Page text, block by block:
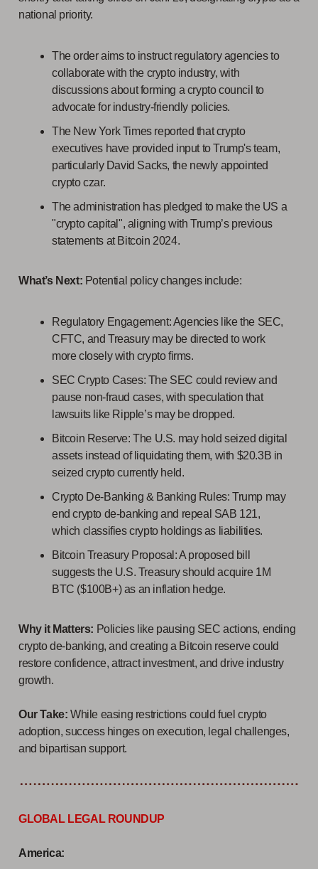
national priority.
The order aims to instruct regulatory agencies to
collaborate with the crypto industry, with
discussions about forming a crypto council to
advocate for industry-friendly policies.
The New York Times reported that crypto
executives have provided input to Trump's team,
particularly David Sacks, the newly appointed
crypto czar.
The administration has pledged to make the US a
"crypto capital", aligning with Trump’s previous
statements at Bitcoin 2024.
What’s Next: Potential policy changes include:
Regulatory Engagement: Agencies like the SEC,
CFTC, and Treasury may be directed to work
more closely with crypto firms.
SEC Crypto Cases: The SEC could review and
pause non-fraud cases, with speculation that
lawsuits like Ripple’s may be dropped.
Bitcoin Reserve: The U.S. may hold seized digital
assets instead of liquidating them, with $20.3B in
seized crypto currently held.
Crypto De-Banking & Banking Rules: Trump may
end crypto de-banking and repeal SAB 121,
which classifies crypto holdings as liabilities.
Bitcoin Treasury Proposal: A proposed bill
suggests the U.S. Treasury should acquire 1M
BTC ($100B+) as an inflation hedge.
Why it Matters: Policies like pausing SEC actions, ending
crypto de-banking, and creating a Bitcoin reserve could
restore confidence, attract investment, and drive industry
growth.
Our Take: While easing restrictions could fuel crypto
adoption, success hinges on execution, legal challenges,
and bipartisan support.
GLOBAL LEGAL ROUNDUP
America: